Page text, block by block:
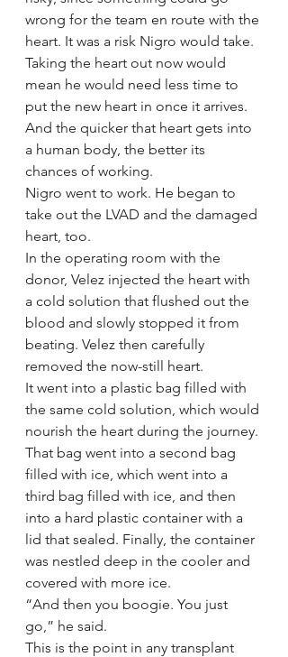
wrong for the team en route with the
heart. It was a risk Nigro would take.
Taking the heart out now would
mean he would need less time to
put the new heart in once it arrives.
And the quicker that heart gets into
a human body, the better its
chances of working.
Nigro went to work. He began to
take out the LVAD and the damaged
heart, too.
In the operating room with the
donor, Velez injected the heart with
a cold solution that flushed out the
blood and slowly stopped it from
beating. Velez then carefully
removed the now-still heart.
It went into a plastic bag filled with
the same cold solution, which would
nourish the heart during the journey.
That bag went into a second bag
filled with ice, which went into a
third bag filled with ice, and then
into a hard plastic container with a
lid that sealed. Finally, the container
was nestled deep in the cooler and
covered with more ice.
“And then you boogie. You just
go,” he said.
This is the point in any transplant